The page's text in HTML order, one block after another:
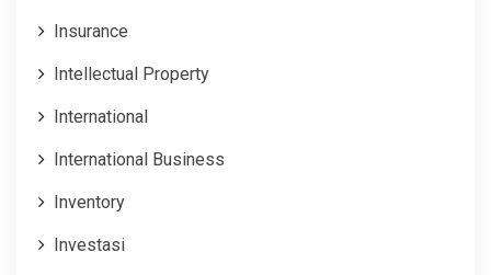
Insurance
Intellectual Property
International
International Business
Inventory
Investasi